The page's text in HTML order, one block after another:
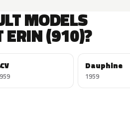
MODELS
ERIN (910)?
Dauphine
1959